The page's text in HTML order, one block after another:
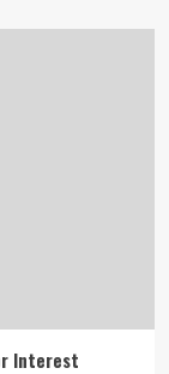
Interest